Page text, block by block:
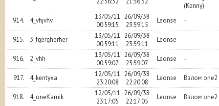
(Kenny)
914.
4_vhjvhv
13/05/11
00:59:15
26/09/38
23:59:15
Leonse -
915. 3_fgergherher
13/05/11
00:59:11
26/09/38
23:59:11
Leonse -
916. 2_vhh
13/05/11
00:59:07
26/09/38
23:59:07
Leonse -
917. 4_kentyxa
12/05/11
23:20:08
26/09/38
22:20:08
Leonse Взлом one2
918. 4_oneKamik
12/05/11
23:17:05
26/09/38
22:17:05
Leonse Взлом one2